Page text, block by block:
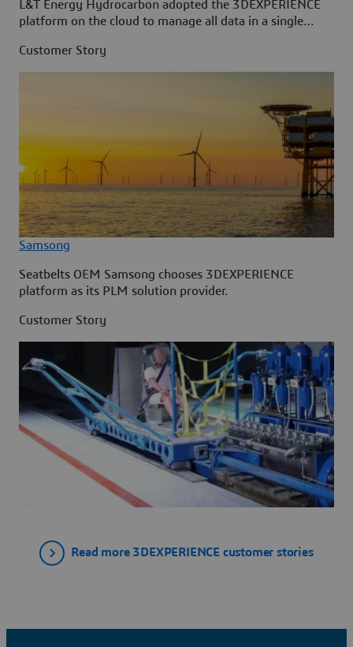
L&T Energy Hydrocarbon adopted the 3DEXPERIENCE
platform on the cloud to manage all data in a single
Customer Story
Samsong
Seatbelts OEM Samsong chooses 3DEXPERIENCE
platform as its PLM solution provider.
Customer Story
Read more 3DEXPERIENCE customer stories